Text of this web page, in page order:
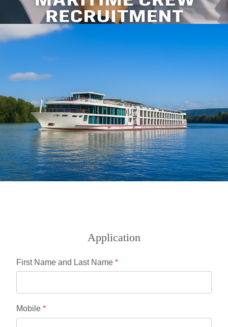
Application
First Name and Last Name *
Mobile *